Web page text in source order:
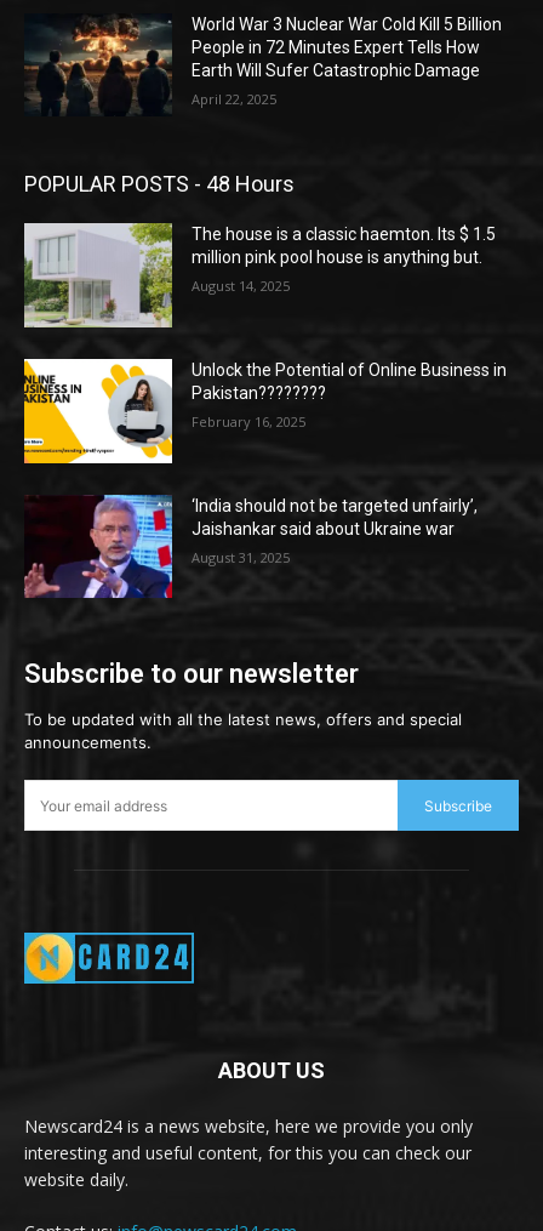
World War 3 Nuclear War Cold Kill 5 Billion
People in 72 Minutes Expert Tells How
Earth Will Sufer Catastrophic Damage
April 22, 2025
POPULAR POSTS - 48 Hours
The house is a classic haemton. Its $ 1.5
million pink pool house is anything but.
August 14, 2025
Unlock the Potential of Online Business in
Pakistan????????
February 16, 2025
‘India should not be targeted unfairly’,
Jaishankar said about Ukraine war
August 31, 2025
Subscribe to our newsletter
To be updated with all the latest news, offers and special
announcements.
Subscribe
ABOUT US
Newscard24 is a news website, here we provide you only
interesting and useful content, for this you can check our
website daily.